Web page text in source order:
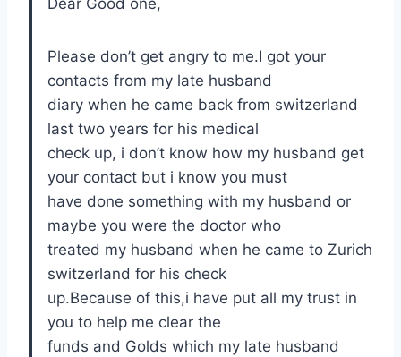
Dear Good one,
Please don’t get angry to me.I got your
contacts from my late husband
diary when he came back from switzerland
last two years for his medical
check up, i don’t know how my husband get
your contact but i know you must
have done something with my husband or
maybe you were the doctor who
treated my husband when he came to Zurich
switzerland for his check
up.Because of this,i have put all my trust in
you to help me clear the
funds and Golds which my late husband